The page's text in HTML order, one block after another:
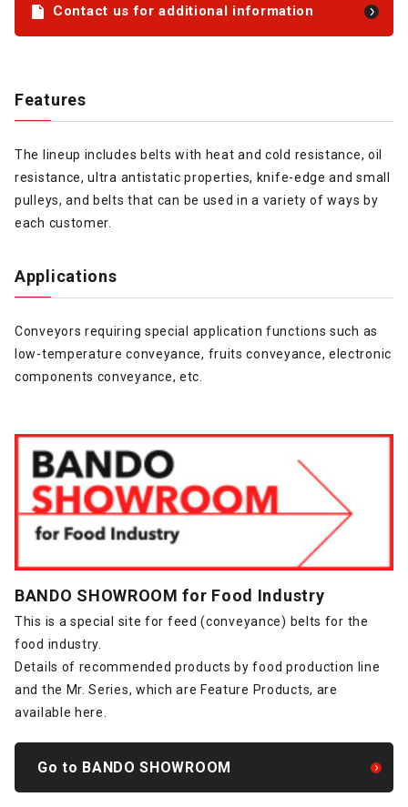
Contact us for additional information
Features
The lineup includes belts with heat and cold resistance, oil
resistance, ultra antistatic properties, knife-edge and small
pulleys, and belts that can be used in a variety of ways by
each customer.
Applications
Conveyors requiring special application functions such as
low-temperature conveyance, fruits conveyance, electronic
components conveyance, etc.
BANDO SHOWROOM for Food Industry
This is a special site for feed (conveyance) belts for the
food industry.
Details of recommended products by food production line
and the Mr. Series, which are Feature Products, are
available here.
Go to BANDO SHOWROOM